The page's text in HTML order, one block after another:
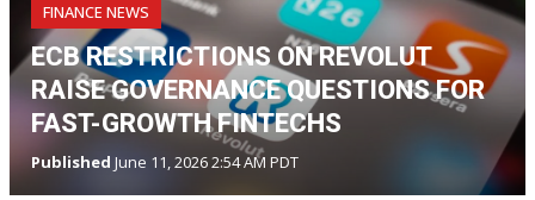
FINANCE NEWS
ECB RESTRICTIONS ON REVOLUT
RAISE GOVERNANCE QUESTIONS FOR
FAST-GROWTH FINTECHS
Published June 11, 2026 2:54 AM PDT